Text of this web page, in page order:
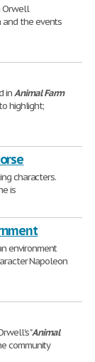
Orwell
the events
inAnimal Farm
highlight;
characters.
is
environment
Napoleon
"Animal
community